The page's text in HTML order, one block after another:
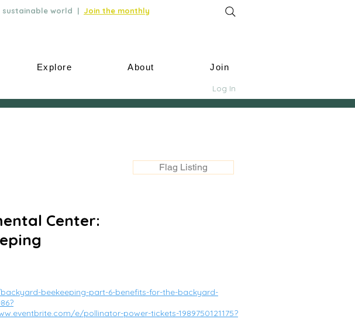
sustainable world | Join the monthly
Explore About Join
Log In
Flag Listing
Center:
beekeeping-part-6-benefits-for-the-backyard-
e/pollinator-power-tickets-1989750121175?